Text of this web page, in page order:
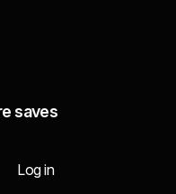
saves
Log in